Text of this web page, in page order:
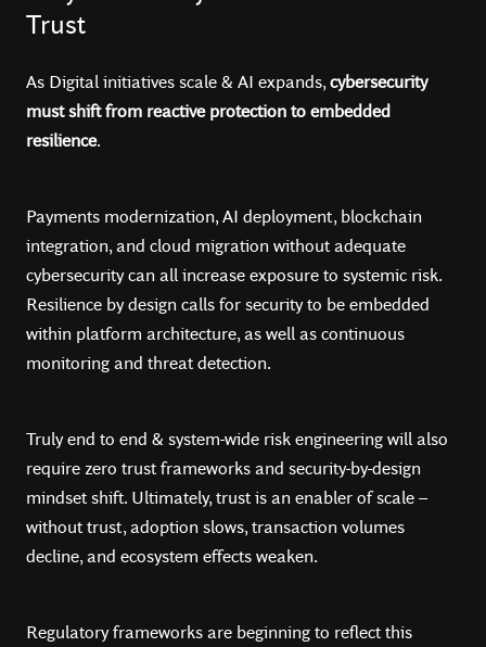
Trust
As Digital initiatives scale & AI expands,cybersecurity
must shift from reactive protection to embedded
resilience.
Payments modernization, AI deployment, blockchain
integration, and cloud migration without adequate
cybersecurity can all increase exposure to systemic risk.
Resilience by design calls for security to be embedded
within platform architecture, as well as continuous
monitoring and threat detection.
Truly end to end & system-wide risk engineering will also
require zero trust frameworks and security-by-design
mindset shift. Ultimately, trust is an enabler of scale –
without trust, adoption slows, transaction volumes
decline, and ecosystem effects weaken.
Regulatory frameworks are beginning to reflect this